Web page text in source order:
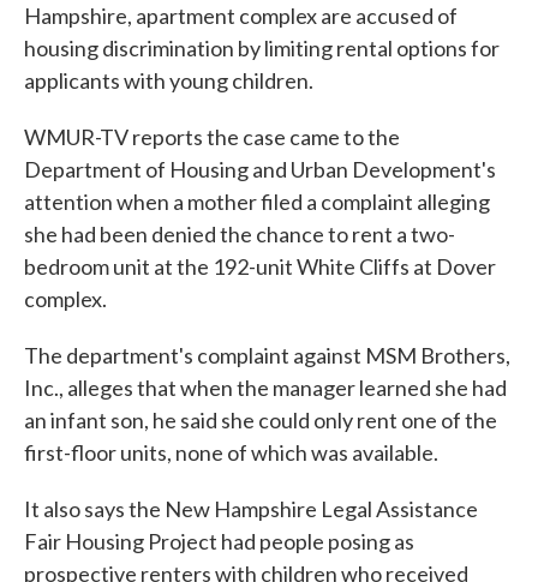
Hampshire, apartment complex are accused of
housing discrimination by limiting rental options for
applicants with young children.
WMUR-TV reports the case came to the
Department of Housing and Urban Development's
attention when a mother filed a complaint alleging
she had been denied the chance to rent a two-
bedroom unit at the 192-unit White Cliffs at Dover
complex.
The department's complaint against MSM Brothers,
Inc., alleges that when the manager learned she had
an infant son, he said she could only rent one of the
first-floor units, none of which was available.
It also says the New Hampshire Legal Assistance
Fair Housing Project had people posing as
prospective renters with children who received